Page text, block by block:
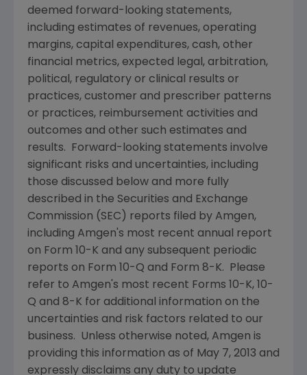
deemed forward-looking statements,
including estimates of revenues, operating
margins, capital expenditures, cash, other
financial metrics, expected legal, arbitration,
political, regulatory or clinical results or
practices, customer and prescriber patterns
or practices, reimbursement activities and
outcomes and other such estimates and
results. Forward-looking statements involve
significant risks and uncertainties, including
those discussed below and more fully
described in the Securities and Exchange
Commission (SEC ) reports filed by Amgen,
including Amgen 's most recent annual report
on Form 10-K and any subsequent periodic
reports on Form 10-Q and Form 8-K. Please
refer to Amgen 's most recent Forms 10-K, 10-
Q and 8-K for additional information on the
uncertainties and risk factors related to our
business. Unless otherwise noted, Amgen is
providing this information as of May 7, 2013 and
expressly disclaims any duty to update